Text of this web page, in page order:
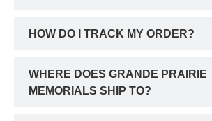
HOW DO I TRACK MY ORDER?
WHERE DOES GRANDE PRAIRIE
MEMORIALS SHIP TO?